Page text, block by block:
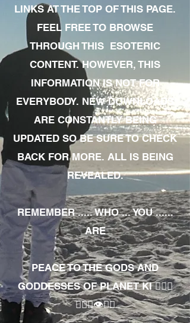
LINKS AT THE TOP OF THIS PAGE.
FEEL FREE TO BROWSE
THROUGH THIS ESOTERIC
CONTENT. HOWEVER, THIS
INFORMATION IS NOT FOR
EVERYBODY. NEW DOWNLOADS
ARE CONSTANTLY BEING
UPDATED SO BE SURE TO CHECK
BACK FOR MORE. ALL IS BEING
REVEALED.
REMEMBER ..... WHO ... YOU ......
ARE
PEACE TO THE GODS AND
GODDESSES OF PLANET KI 🧘🏾‍♀️
🧘🏾‍♂️👁✊🏾